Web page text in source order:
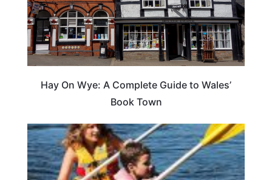
Hay On Wye: A Complete Guide to Wales’
Book Town